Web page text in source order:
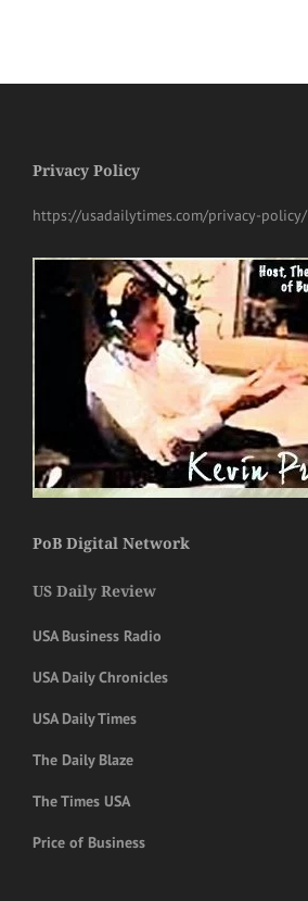
Privacy Policy
https://usadailytimes.com/privacy-policy/
PoB Digital Network
US Daily Review
USA Business Radio
USA Daily Chronicles
USA Daily Times
The Daily Blaze
The Times USA
Price of Business